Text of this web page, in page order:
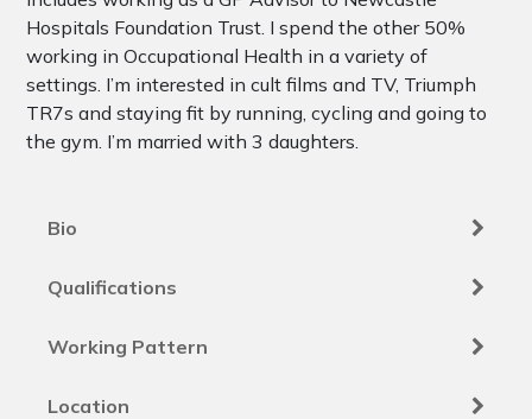
Hospitals Foundation Trust. I spend the other 50%
working in Occupational Health in a variety of
settings. I’m interested in cult films and TV, Triumph
TR7s and staying fit by running, cycling and going to
the gym. I’m married with 3 daughters.
Bio
Qualifications
Working Pattern
Location